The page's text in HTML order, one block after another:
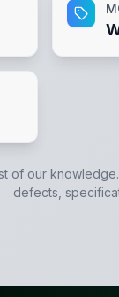
of our
defects,